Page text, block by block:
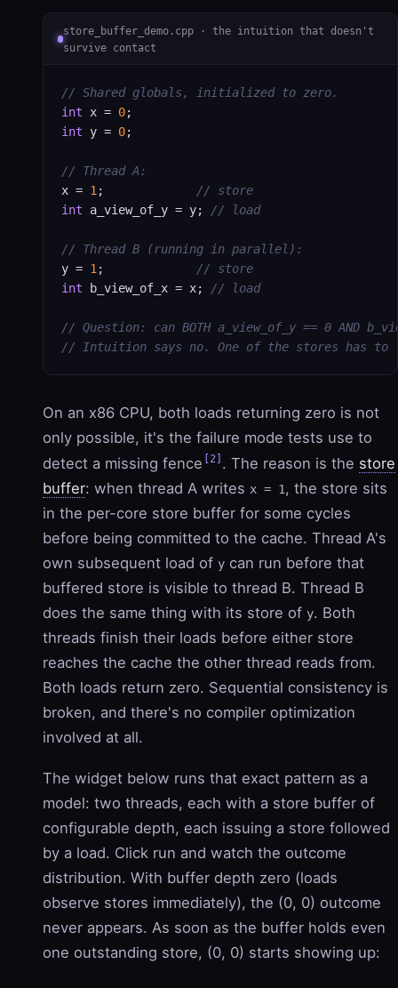
store_buffer_demo.cpp · the intuition that doesn't
survive contact
// Shared globals, initialized to zero.
int x = 0
int y = 0;
// Thread A:
x = 1 ;
// store
int a_view_of_y = y; // load
// Thread B (running in parallel):
y = 1 ;
// store
int b_view_of_x = x; // load
// Question: can BOTH a_view_of_y == 0 AND
// Intuition says no. One of the stores has to
On an x86 CPU, both loads returning zero is not
only possible, it's the failure mode tests use to
detect a missing fence
[2] . The reason is the store
buffer: when thread A writes x = 1, the store sits
in the per-core store buffer for some cycles
before being committed to the cache. Thread A's
own subsequent load of y can run before that
buffered store is visible to thread B. Thread B
does the same thing with its store of y. Both
threads finish their loads before either store
reaches the cache the other thread reads from.
Both loads return zero. Sequential consistency is
broken, and there's no compiler optimization
involved at all.
The widget below runs that exact pattern as a
model: two threads, each with a store buffer of
configurable depth, each issuing a store followed
by a load. Click run and watch the outcome
distribution. With buffer depth zero (loads
observe stores immediately), the (0, 0) outcome
never appears. As soon as the buffer holds even
one outstanding store, (0, 0) starts showing up: